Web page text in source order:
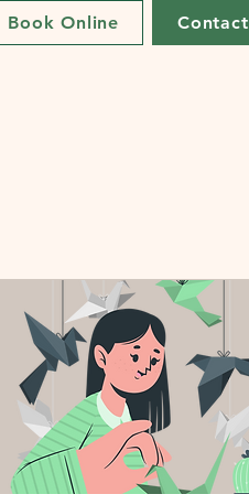
Book Online Contact